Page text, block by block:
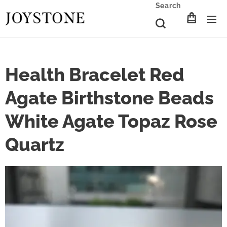
Search
Health Bracelet Red
Agate Birthstone Beads
White Agate Topaz Rose
Quartz